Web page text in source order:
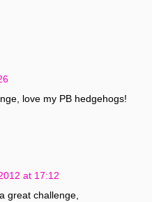
love my PB hedgehogs!
at 17:12
great challenge,